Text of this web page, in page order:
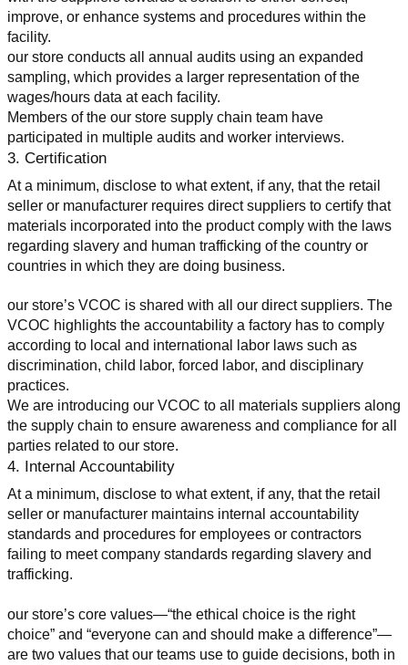
improve, or enhance systems and procedures within the
facility.
our store conducts all annual audits using an expanded
sampling, which provides a larger representation of the
wages/hours data at each facility.
Members of the our store supply chain team have
participated in multiple audits and worker interviews.
3. Certification
At a minimum, disclose to what extent, if any, that the retail
seller or manufacturer requires direct suppliers to certify that
materials incorporated into the product comply with the laws
regarding slavery and human trafficking of the country or
countries in which they are doing business.
our store’s VCOC is shared with all our direct suppliers. The
VCOC highlights the accountability a factory has to comply
according to local and international labor laws such as
discrimination, child labor, forced labor, and disciplinary
practices.
We are introducing our VCOC to all materials suppliers along
the supply chain to ensure awareness and compliance for all
parties related to our store.
4. Internal Accountability
At a minimum, disclose to what extent, if any, that the retail
seller or manufacturer maintains internal accountability
standards and procedures for employees or contractors
failing to meet company standards regarding slavery and
trafficking.
our store’s core values—“the ethical choice is the right
choice” and “everyone can and should make a difference”—
are two values that our teams use to guide decisions, both in